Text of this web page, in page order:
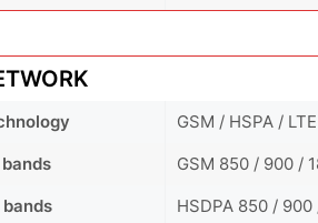
GSM / HSPA / LTE
bands
GSM 850 / 900 /
bands
HSDPA 850 /